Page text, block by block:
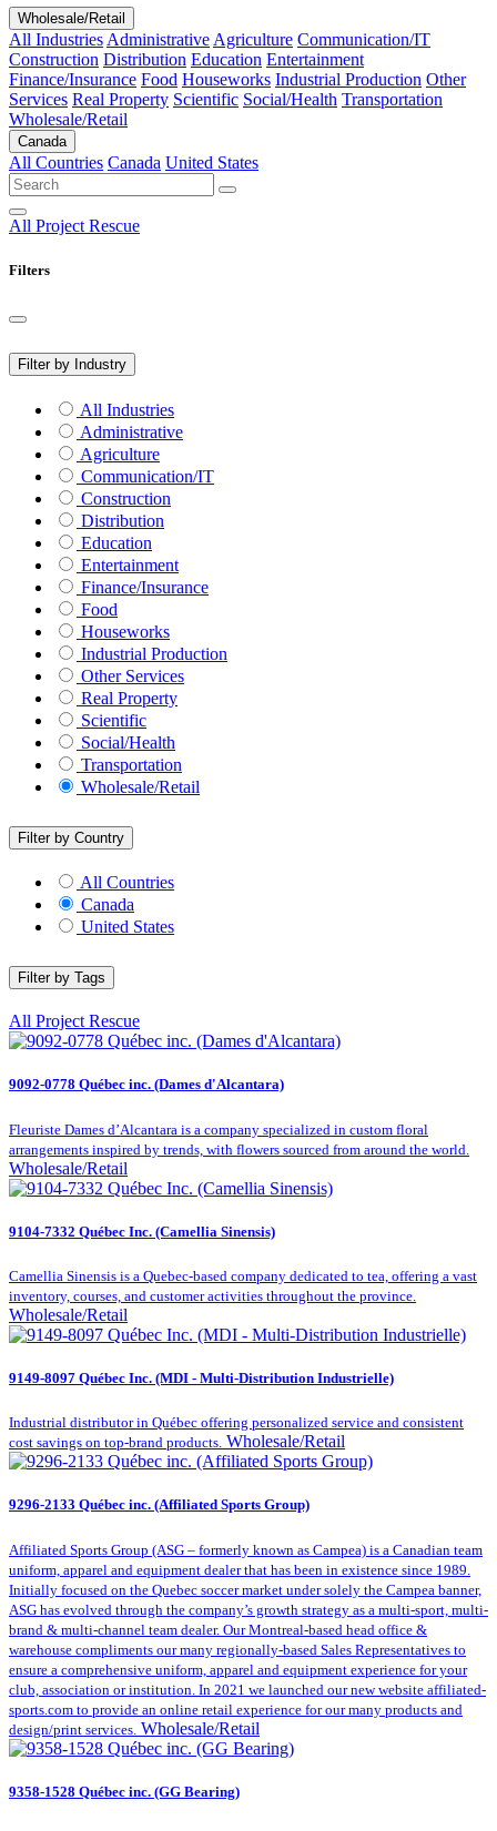
Wholesale/Retail
All IndustriesAdministrativeAgriculture Communication/IT
Construction Distribution Education Entertainment
Finance/Insurance Food Houseworks Industrial Production Other
Services Real Property Scientific Social/Health Transportation
Wholesale/Retail
Canada
All Countries Canada United States
All Project Rescue
Filters
Filter by Industry
All Industries
Administrative
Agriculture
Communication/IT
Construction
Distribution
Education
Entertainment
Finance/Insurance
Food
Houseworks
Industrial Production
Other Services
Real Property
Scientific
Social/Health
Transportation
Wholesale/Retail
Filter by Country
All Countries
Canada
United States
Filter by Tags
All Project Rescue
9092-0778 Québec inc. (Dames d'Alcantara)
Fleuriste Dames d’Alcantara is a company specialized in custom floral
arrangements inspired by trends, with flowers sourced from around the world.
Wholesale/Retail
9104-7332 Québec Inc. (Camellia Sinensis)
Camellia Sinensis is a Quebec-based company dedicated to tea, offering a vast
inventory, courses, and customer activities throughout the province.
Wholesale/Retail
9149-8097 Québec Inc. (MDI - Multi-Distribution Industrielle)
Industrial distributor in Québec offering personalized service and consistent
cost savings on top-brand products. Wholesale/Retail
9296-2133 Québec inc. (Affiliated Sports Group)
Affiliated Sports Group (ASG – formerly known as Campea) is a Canadian team
uniform, apparel and equipment dealer that has been in existence since 1989.
Initially focused on the Quebec soccer market under solely the Campea banner,
ASG has evolved through the company’s growth strategy as a multi-sport, multi-
brand & multi-channel team dealer. Our Montreal-based head office &
warehouse compliments our many regionally-based Sales Representatives to
ensure a comprehensive uniform, apparel and equipment experience for your
club, association or institution. In 2021 we launched our new website affiliated-
sports.com to provide an online retail experience for our many products and
design/print services. Wholesale/Retail
9358-1528 Québec inc. (GG Bearing)